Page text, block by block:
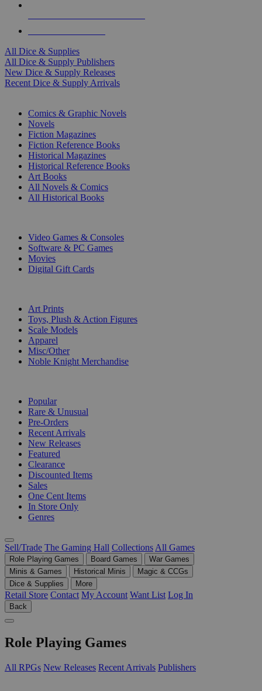
All Dice & Supplies
All Dice & Supply Publishers
New Dice & Supply Releases
Recent Dice & Supply Arrivals
Comics & Graphic Novels
Novels
Fiction Magazines
Fiction Reference Books
Historical Magazines
Historical Reference Books
Art Books
All Novels & Comics
All Historical Books
Video Games & Consoles
Software & PC Games
Movies
Digital Gift Cards
Art Prints
Toys, Plush & Action Figures
Scale Models
Apparel
Misc/Other
Noble Knight Merchandise
Popular
Rare & Unusual
Pre-Orders
Recent Arrivals
New Releases
Featured
Clearance
Discounted Items
Sales
One Cent Items
In Store Only
Genres
Sell/Trade The Gaming Hall Collections All Games
Role Playing Games Board Games
War Games
Minis & Games
Historical Minis
Magic & CCGs
Dice & Supplies
More
Retail Store Contact My Account Want List Log In
Back
Role Playing Games
All RPGs New Releases Recent Arrivals Publishers